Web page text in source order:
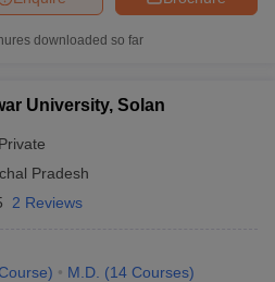
downloaded so far
University, Solan
Private
Pradesh
2 Reviews
) M.D. (14 Courses)